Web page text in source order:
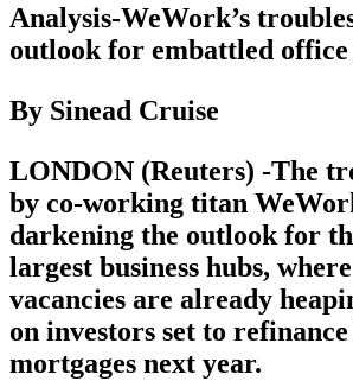
Analysis-WeWork’s
outlook for embattled
By Sinead Cruise
LONDON (Reuters) -The
by co-working titan
darkening the outlook for
largest business hubs,
vacancies are already
on investors set to
mortgages next year.